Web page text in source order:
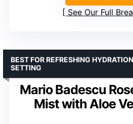
See Our Full
Mario Badescu
Mist with Aloe
BEST FOR REFRESHING
SETTING